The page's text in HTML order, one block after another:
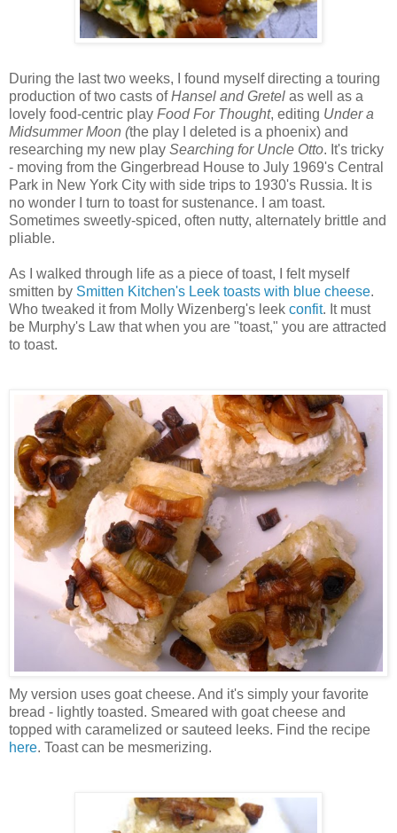
During the last two weeks, I found myself directing a touring
production of two casts ofHansel and Gretel as well as a
lovely food-centric play Food For Thought, editing Under a
Midsummer Moon (the play I deleted is a phoenix) and
researching my new play Searching for Uncle Otto. It's tricky
- moving from the Gingerbread House to July 1969's Central
Park in New York City with side trips to 1930's Russia. It is
no wonder I turn to toast for sustenance. I am toast.
Sometimes sweetly-spiced, often nutty, alternately brittle and
pliable.
As I walked through life as a piece of toast, I felt myself
smitten by Smitten Kitchen's Leek toasts with blue cheese.
Who tweaked it from Molly Wizenberg's leek confit. It must
be Murphy's Law that when you are "toast," you are attracted
to toast.
My version uses goat cheese. And it's simply your favorite
bread - lightly toasted. Smeared with goat cheese and
topped with caramelized or sauteed leeks. Find the recipe
here. Toast can be mesmerizing.